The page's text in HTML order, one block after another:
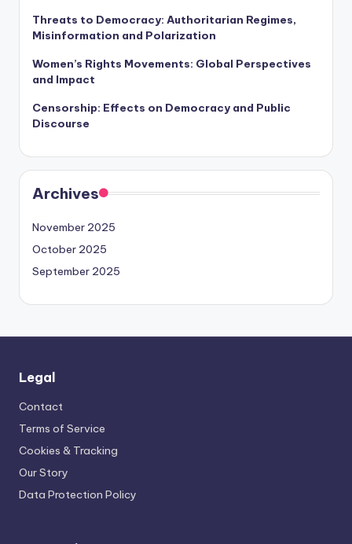
Threats to Democracy: Authoritarian Regimes,
Misinformation and Polarization
Women’s Rights Movements: Global Perspectives
and Impact
Censorship: Effects on Democracy and Public
Discourse
Archives
November 2025
October 2025
September 2025
Legal
Contact
Terms of Service
Cookies & Tracking
Our Story
Data Protection Policy